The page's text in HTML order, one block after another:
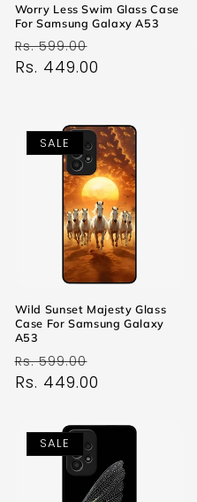
Worry Less Swim Glass Case
For Samsung Galaxy A53
Regular
price
Rs. 599.00
price
Rs. 449.00
SALE
Wild Sunset Majesty Glass
Case For Samsung Galaxy
A53
Regular
price
Rs. 599.00
price
Rs. 449.00
SALE